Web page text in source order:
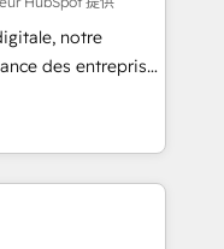
(ERP, téléphonie,
au
à l'international,
immobilier,
notre
des entreprises
clients,
des revenus
à
des ETI
digitale et des